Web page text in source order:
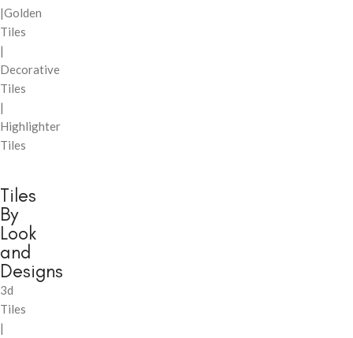
|Golden
Tiles
|
Decorative
Tiles
|
Highlighter
Tiles
Tiles
By
Look
and
Designs
3d
Tiles
|